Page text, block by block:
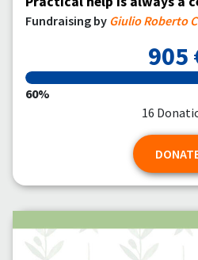
Fundraising by Giulio Roberto
905
60%
16